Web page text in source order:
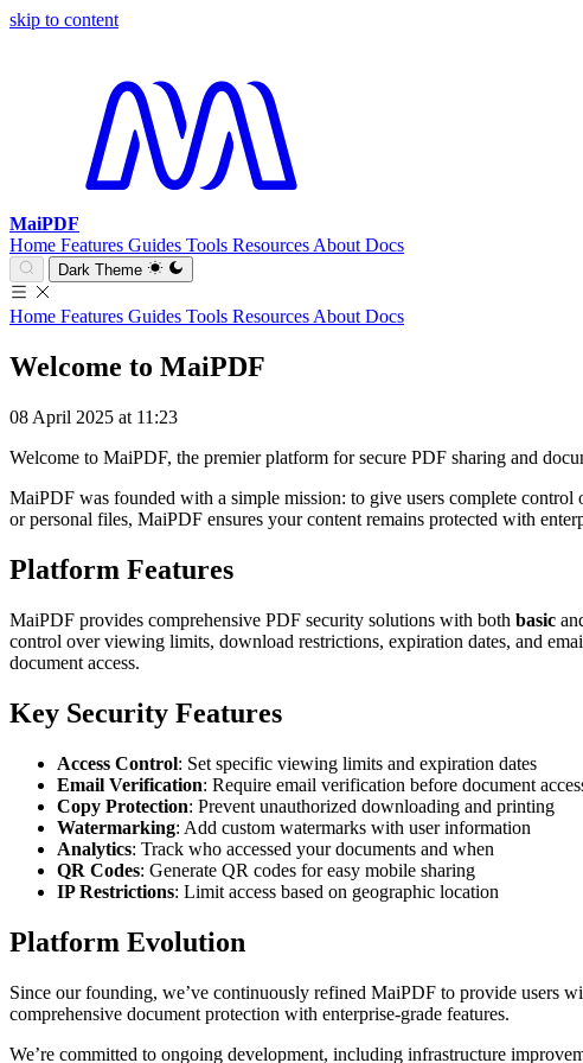
skip to content
MaiPDF
Home Features Guides Tools Resources About Docs
Dark Theme
Home Features Guides Tools Resources About Docs
Welcome to MaiPDF
08 April 2025 at 11:23
Welcome to MaiPDF, the premier platform for secure PDF sharing and
MaiPDF was founded with a simple mission: to give users complete control
or personal files, MaiPDF ensures your content remains protected with
Platform Features
MaiPDF provides comprehensive PDF security solutions with both basic
control over viewing limits, download restrictions, expiration dates, and
document access.
Key Security Features
Access Control: Set specific viewing limits and expiration dates
Email Verification: Require email verification before document
Copy Protection: Prevent unauthorized downloading and printing
Watermarking: Add custom watermarks with user information
Analytics: Track who accessed your documents and when
QR Codes: Generate QR codes for easy mobile sharing
IP Restrictions: Limit access based on geographic location
Platform Evolution
Since our founding, we’ve continuously refined MaiPDF to provide users
comprehensive document protection with enterprise-grade features.
We’re committed to ongoing development, including infrastructure